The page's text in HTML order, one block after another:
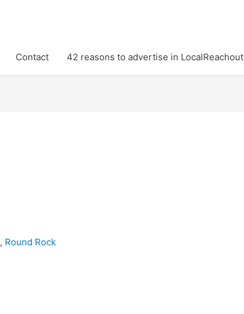
Contact 42 reasons to advertise in LocalReachout
, Round Rock